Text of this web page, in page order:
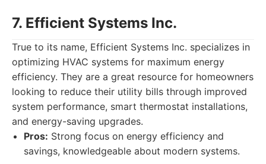
7. Efficient Systems Inc.
True to its name, Efficient Systems Inc. specializes in
optimizing HVAC systems for maximum energy
efficiency. They are a great resource for homeowners
looking to reduce their utility bills through improved
system performance, smart thermostat installations,
and energy-saving upgrades.
Pros: Strong focus on energy efficiency and
savings, knowledgeable about modern systems.